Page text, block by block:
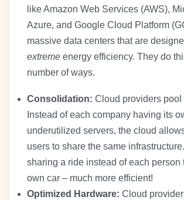
like Amazon Web Services (AWS),
Azure, and Google Cloud Platform
massive data centers that are
extreme energy efficiency. They do
number of ways.
Consolidation: Cloud providers pool
Instead of each company having its
underutilized servers, the cloud
users to share the same
sharing a ride instead of each person
own car – much more efficient!
Optimized Hardware: Cloud